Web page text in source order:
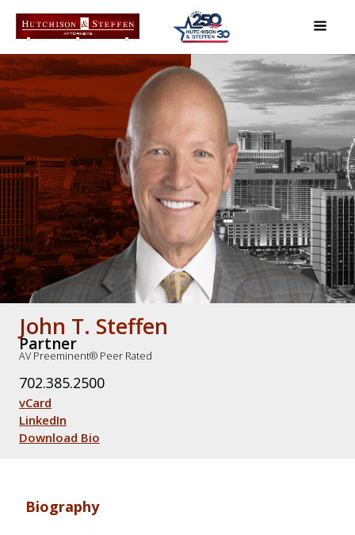
John T. Steffen
Partner
AV Preeminent® Peer Rated
702.385.2500
vCard
LinkedIn
Download Bio
Biography